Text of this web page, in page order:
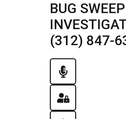
BUG
(312) 847-